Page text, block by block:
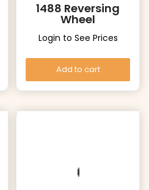
1488 Reversing
Wheel
Login to See Prices
Add to cart